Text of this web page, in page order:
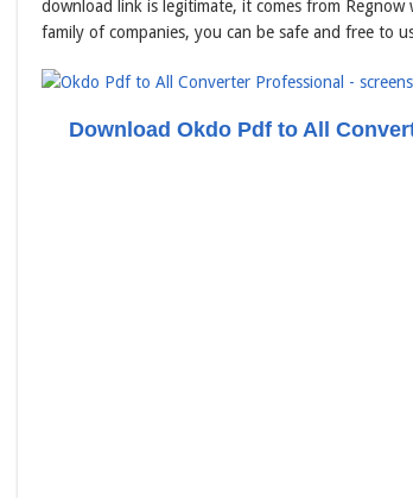
download link is legitimate, it comes from
family of companies, you can be safe and free to
Download Okdo Pdf to All